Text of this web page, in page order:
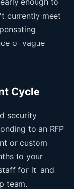
currently meet
or vague
Cycle
security
to an RFP
or custom
to your
for it, and
team.